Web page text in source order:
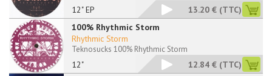
12" EP 13.20 € (TTC)
100% Rhythmic Storm
12"
Rhythmic Storm
Teknosucks 100% Rhythmic Storm
12.84 € (TTC)